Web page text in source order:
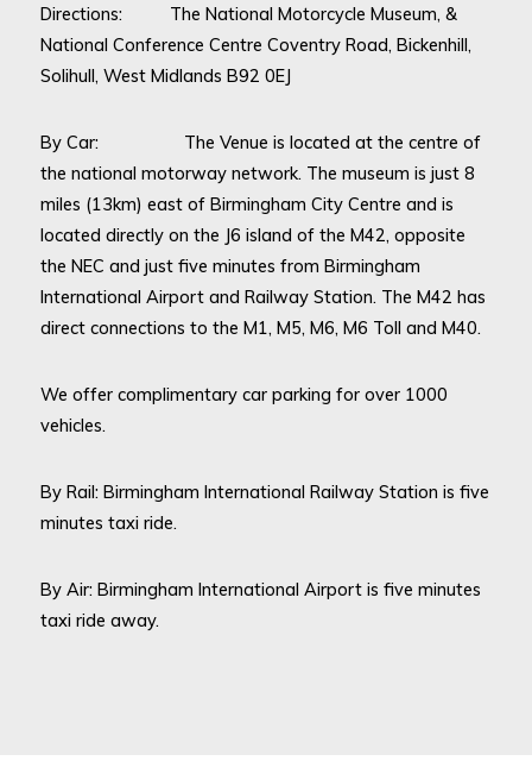
Directions: The National Motorcycle Museum, &
National Conference Centre Coventry Road, Bickenhill,
Solihull, West Midlands B92 0EJ
By Car: The Venue is located at the centre of
the national motorway network. The museum is just 8
miles (13km) east of Birmingham City Centre and is
located directly on the J6 island of the M42, opposite
the NEC and just five minutes from Birmingham
International Airport and Railway Station. The M42 has
direct connections to the M1, M5, M6, M6 Toll and M40.
We offer complimentary car parking for over 1000
vehicles.
By Rail: Birmingham International Railway Station is five
minutes taxi ride.
By Air: Birmingham International Airport is five minutes
taxi ride away.